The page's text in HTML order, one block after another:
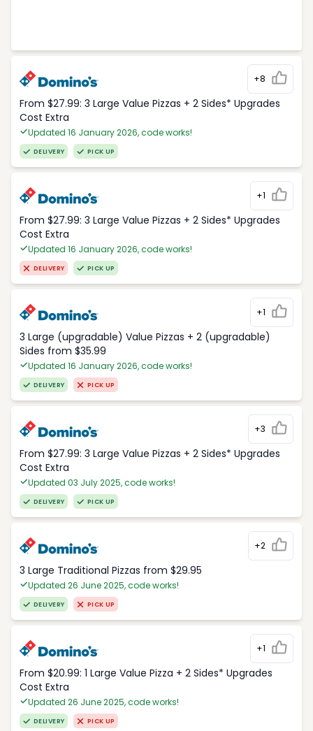
+8
From $27.99: 3 Large Value Pizzas + 2 Sides* Upgrades
Cost Extra
Updated 16 January 2026, code works!
DELIVERY PICK UP
+1
From $27.99: 3 Large Value Pizzas + 2 Sides* Upgrades
Cost Extra
Updated 16 January 2026, code works!
DELIVERY PICK UP
+1
3 Large (upgradable) Value Pizzas + 2 (upgradable)
Sides from $35.99
Updated 16 January 2026, code works!
DELIVERY PICK UP
+3
From $27.99: 3 Large Value Pizzas + 2 Sides* Upgrades
Cost Extra
Updated 03 July 2025, code works!
DELIVERY PICK UP
+2
3 Large Traditional Pizzas from $29.95
Updated 26 June 2025, code works!
DELIVERY PICK UP
+1
From $20.99: 1 Large Value Pizza + 2 Sides* Upgrades
Cost Extra
Updated 26 June 2025, code works!
DELIVERY PICK UP